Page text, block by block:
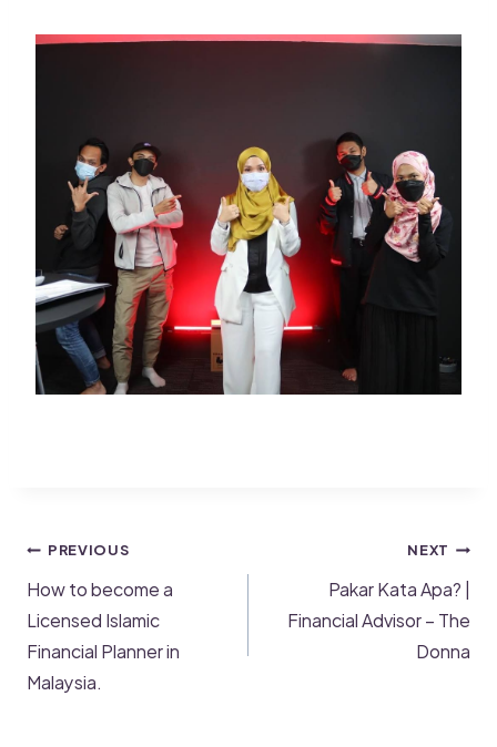
PREVIOUS
How to become a
Licensed Islamic
Financial Planner in
Malaysia.
NEXT
Pakar Kata Apa? |
Financial Advisor – The
Donna